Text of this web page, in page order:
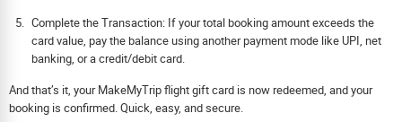
Complete the Transaction: If your total booking amount exceeds the
card value, pay the balance using another payment mode like UPI, net
banking, or a credit/debit card.
And that’s it, your MakeMyTrip flight gift card is now redeemed, and your
booking is confirmed. Quick, easy, and secure.